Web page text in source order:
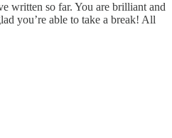
written so far. You are brilliant and
you’re able to take a break! All